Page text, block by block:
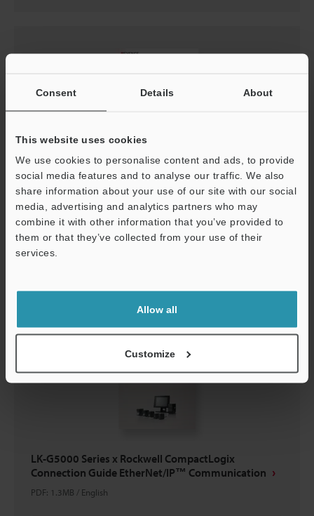
Consent Details About
This website uses cookies
We use cookies to personalise content and ads, to provide
social media features and to analyse our traffic. We also
share information about your use of our site with our social
media, advertising and analytics partners who may
combine it with other information that you’ve provided to
them or that they’ve collected from your use of their
services.
Allow all
Customize
LK-G5000 Setup guide
PDF 2.4MB /English
Download
LK-G5000 Series x Rockwell CompactLogix
Connection Guide EtherNet/IP™ Communication
PDF: 1.3MB / English